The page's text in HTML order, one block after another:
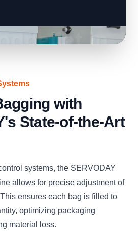
with
State-of-the-Art
systems, the SERVODAY
allows for precise adjustment of
ensures each bag is filled to
optimizing packaging
material loss.
CLICK CLICK